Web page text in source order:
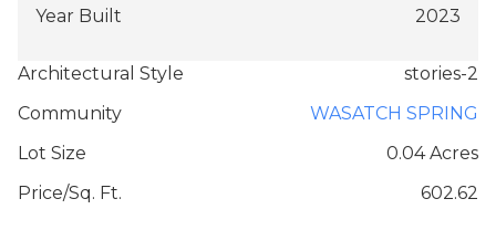
Year Built
2023
Architectural Style
stories-2
Community
WASATCH SPRING
Lot Size
0.04 Acres
Price/Sq. Ft.
602.62